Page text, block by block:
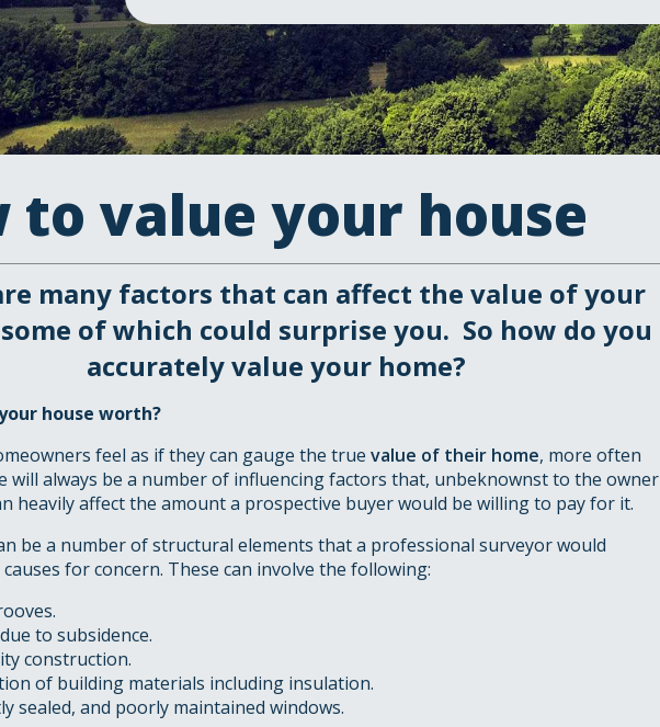
to value your house
many factors that can affect the value of your
of which could surprise you. So how do you
accurately value your home?
house worth?
feel as if they can gauge the true value of their home, more often
will always be a number of influencing factors that, unbeknownst to the owner
heavily affect the amount a prospective buyer would be willing to pay for it.
be a number of structural elements that a professional surveyor would
for concern. These can involve the following:
to subsidence.
construction.
of building materials including insulation.
sealed, and poorly maintained windows.